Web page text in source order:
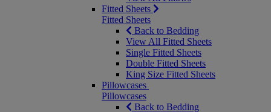
Fitted Sheets
Fitted Sheets
Back to Bedding
View All Fitted Sheets
Single Fitted Sheets
Double Fitted Sheets
King Size Fitted Sheets
Pillowcases
Pillowcases
Back to Bedding